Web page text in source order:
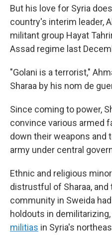
But his love for Syria
country's interim leader,
militant group Hayat
Assad regime last
"Golani is a terrorist,"
Sharaa by his nom de
Since coming to power,
convince various armed
down their weapons and
army under central
Ethnic and religious
distrustful of Sharaa,
community in Sweida
holdouts in
militias in Syria's